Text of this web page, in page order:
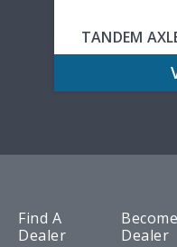
TANDEM
Find A
Dealer
Dealer